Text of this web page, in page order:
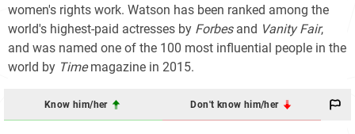
women's rights work. Watson has been ranked among the
world's highest-paid actresses by Forbesand Vanity Fair,
and was named one of the 100 most influential people in the
world by Timemagazine in 2015.
Know him/her Don't know him/her